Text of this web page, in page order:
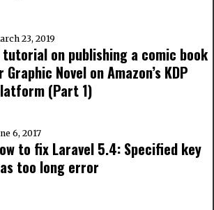
23, 2019
tutorial on publishing a comic book
Graphic Novel on Amazon’s KDP
(Part 1)
6, 2017
to fix Laravel 5.4: Specified key
too long error